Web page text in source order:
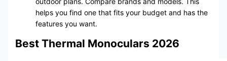
helps you find one that fits your budget and has the
features you want.
Best Thermal Monoculars 2026